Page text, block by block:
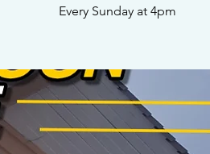
Every Sunday at 4pm